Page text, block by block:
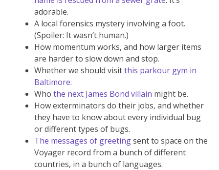
adorable.
A local forensics mystery involving a foot.
(Spoiler: It wasn’t human.)
How momentum works, and how larger items
are harder to slow down and stop.
Whether we should visitthis parkour gym in
Baltimore.
Whothe next James Bond villain might be.
How exterminators do their jobs, and whether
they have to know about every individual bug
or different types of bugs.
The messages of greetingsent to space on the
Voyager record from a bunch of different
countries, in a bunch of languages.